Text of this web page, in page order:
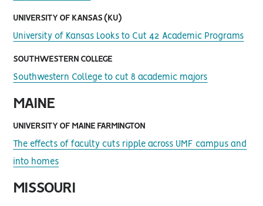
UNIVERSITY OF KANSAS (KU)
University of Kansas Looks to Cut 42 Academic Programs
SOUTHWESTERN COLLEGE
Southwestern College to cut 8 academic majors
MAINE
UNIVERSITY OF MAINE FARMINGTON
The effects of faculty cuts ripple across UMF campus and
into homes
MISSOURI